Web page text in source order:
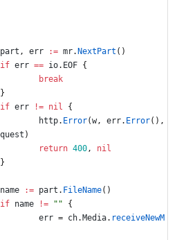
part , err := mr. NextPart ( )
if err == io. EOF {
break
}
if err != nil
{
http. Error(w, err. Error( ) ,
)
return 400,
nil
}
name := part . FileName( )
if name != ""
{
err = ch. Media. receiveNewM